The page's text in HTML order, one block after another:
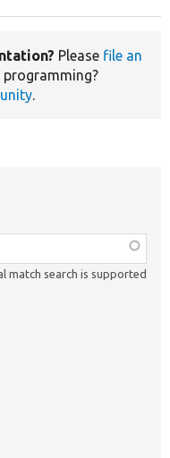
Please file an
programming?
.
match search is supported